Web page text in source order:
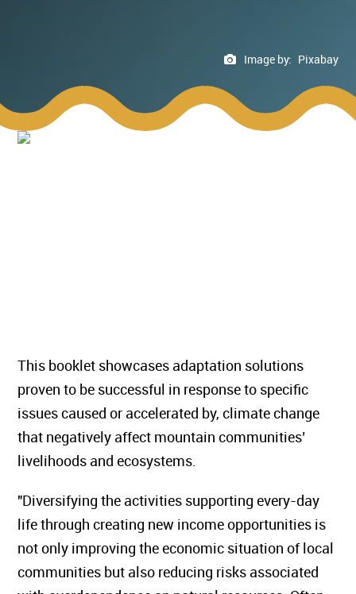
Image by: Pixabay
This booklet showcases adaptation solutions
proven to be successful in response to specific
issues caused or accelerated by, climate change
that negatively affect mountain communities’
livelihoods and ecosystems.
"Diversifying the activities supporting every-day
life through creating new income opportunities is
not only improving the economic situation of local
communities but also reducing risks associated